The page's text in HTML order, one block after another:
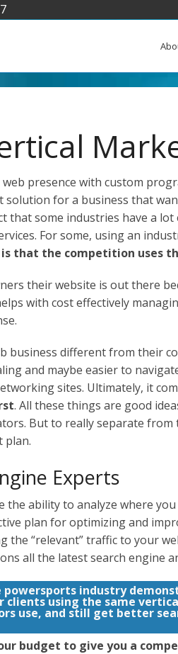
presence with custom
solution for a business that
that some industries have a
For some, using an
that the competition uses
their website is out there
with cost effectively
business different from their
and maybe easier to
sites. Ultimately, it
. All these things are good
But to really separate from
plan.
Experts
the ability to analyze where
plan for optimizing and
the “relevant” traffic to your
all the latest search engine
powersports industry
clients using the same
use, and still get better
budget to give you a